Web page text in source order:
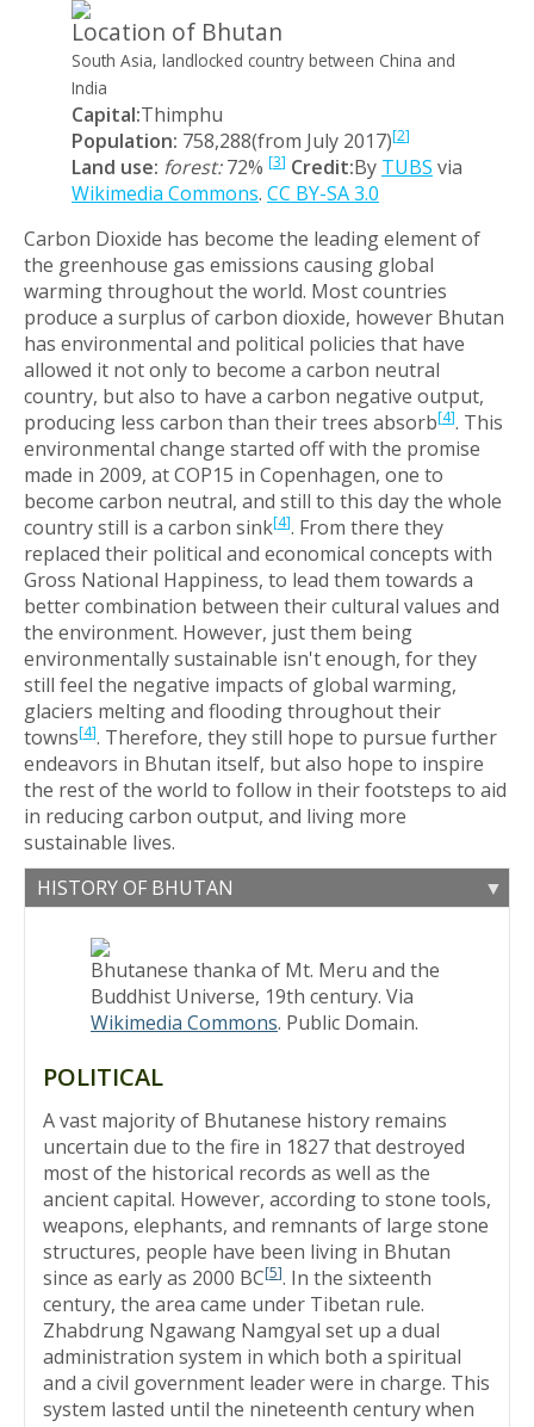
Location of Bhutan
South Asia, landlocked country between China and
India
Capital:Thimphu
Population: 758,288(from July 2017)[2]
Land use: forest:72% [3] Credit:By TUBS via
Wikimedia Commons. CC BY-SA 3.0
Carbon Dioxide has become the leading element of
the greenhouse gas emissions causing global
warming throughout the world. Most countries
produce a surplus of carbon dioxide, however Bhutan
has environmental and political policies that have
allowed it not only to become a carbon neutral
country, but also to have a carbon negative output,
producing less carbon than their trees absorb[4]. This
environmental change started off with the promise
made in 2009, at COP15 in Copenhagen, one to
become carbon neutral, and still to this day the whole
country still is a carbon sink[4]. From there they
replaced their political and economical concepts with
Gross National Happiness, to lead them towards a
better combination between their cultural values and
the environment. However, just them being
environmentally sustainable isn't enough, for they
still feel the negative impacts of global warming,
glaciers melting and flooding throughout their
towns[4]. Therefore, they still hope to pursue further
endeavors in Bhutan itself, but also hope to inspire
the rest of the world to follow in their footsteps to aid
in reducing carbon output, and living more
sustainable lives.
HISTORY OF BHUTAN
Bhutanese thanka of Mt. Meru and the
Buddhist Universe, 19th century. Via
Wikimedia Commons. Public Domain.
POLITICAL
A vast majority of Bhutanese history remains
uncertain due to the fire in 1827 that destroyed
most of the historical records as well as the
ancient capital. However, according to stone tools,
weapons, elephants, and remnants of large stone
structures, people have been living in Bhutan
since as early as 2000 BC[5]. In the sixteenth
century, the area came under Tibetan rule.
Zhabdrung Ngawang Namgyal set up a dual
administration system in which both a spiritual
and a civil government leader were in charge. This
system lasted until the nineteenth century when